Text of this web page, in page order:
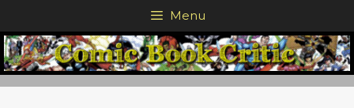
to
content
Menu